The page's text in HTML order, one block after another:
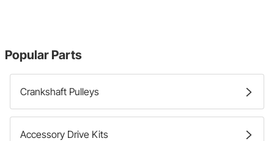
Popular Parts
Crankshaft Pulleys
Accessory Drive Kits